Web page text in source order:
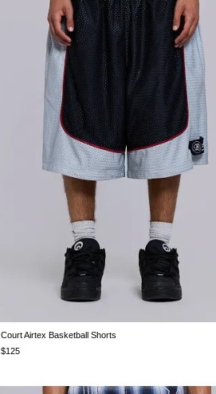
XS S
Court Airtex Basketball Shorts
$125